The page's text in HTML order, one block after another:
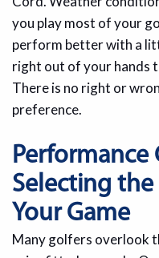
you play most of your
perform better with a
right out of your hands
There is no right or
preference.
Performance
Selecting
Your Game
Many golfers overlook